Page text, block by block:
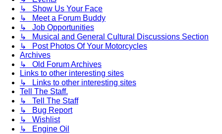
↳ Show Us Your Face
↳ Meet a Forum Buddy
↳ Job Opportunities
↳ Musical and General Cultural Discussions Section
↳ Post Photos Of Your Motorcycles
Archives
↳ Old Forum Archives
Links to other interesting sites
↳ Links to other interesting sites
Tell The Staff.
↳ Tell The Staff
↳ Bug Report
↳ Wishlist
↳ Engine Oil